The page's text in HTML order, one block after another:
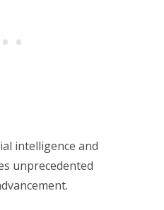
intelligence and
unprecedented